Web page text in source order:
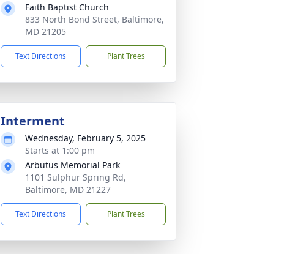
Faith Baptist Church
833 North Bond Street, Baltimore,
MD 21205
Text Directions Plant Trees
Interment
Wednesday, February 5, 2025
Starts at 1:00 pm
Arbutus Memorial Park
1101 Sulphur Spring Rd,
Baltimore, MD 21227
Text Directions Plant Trees